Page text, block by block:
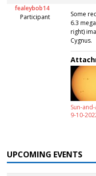
fealeybob14
Participant
Some
6.3
right)
Cygnus.
Sun-
9-10-
UPCOMING EVENTS